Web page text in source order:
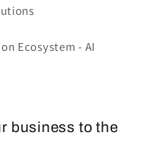
Ecosystem - AI
business to the